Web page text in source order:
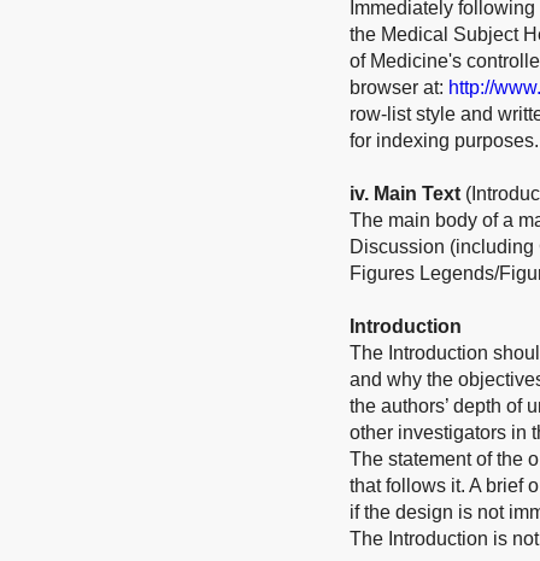
Immediately
the Medical Subject
of Medicine's
browser at: http://
row-list style and
for indexing purposes.
iv. Main Text
The main body of a
Discussion
Figures Legends/
Introduction
The Introduction
and why the
the authors’ depth of
other investigators in
The statement of the
that follows it. A brief
if the design is not
The Introduction is